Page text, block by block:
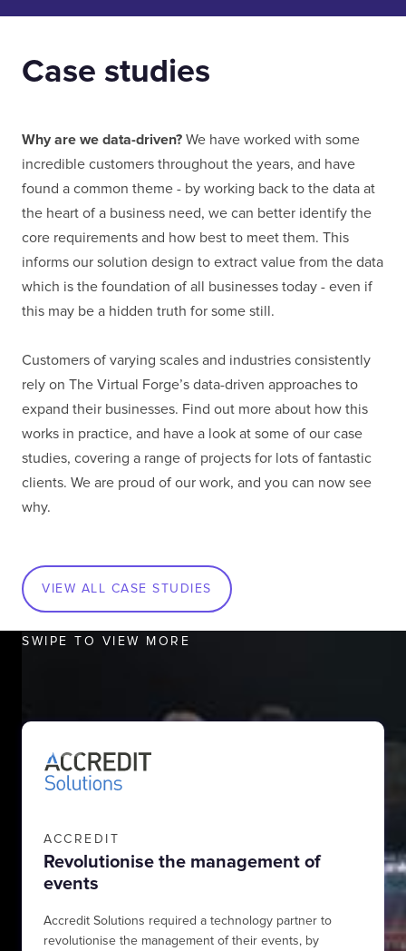
sweet scents of one of the most stunning cities in
Europe, our Lisbon Office was established in 2014.
At present, different divisions of The Virtual Forge
VIEW ALL CASE STUDIES
Case studies
Why are we data-driven? We have worked with some
incredible customers throughout the years, and have
found a common theme - by working back to the data at
the heart of a business need, we can better identify the
core requirements and how best to meet them. This
informs our solution design to extract value from the data
which is the foundation of all businesses today - even if
this may be a hidden truth for some still.
Customers of varying scales and industries consistently
rely on The Virtual Forge’s data-driven approaches to
expand their businesses. Find out more about how this
works in practice, and have a look at some of our case
studies, covering a range of projects for lots of fantastic
clients. We are proud of our work, and you can now see
why.
SWIPE TO VIEW MORE
ACCREDIT
Revolutionise the management of
events
Accredit Solutions required a technology partner to
revolutionise the management of their events, by